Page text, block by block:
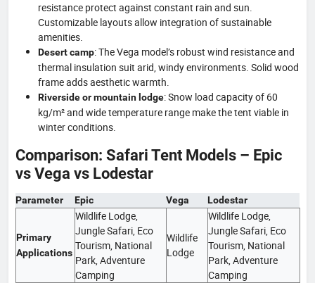
resistance protect against constant rain and sun.
Customizable layouts allow integration of sustainable
amenities.
Desert camp: The Vega model’s robust wind resistance and
thermal insulation suit arid, windy environments. Solid wood
frame adds aesthetic warmth.
Riverside or mountain lodge: Snow load capacity of 60
kg/m² and wide temperature range make the tent viable in
winter conditions.
Comparison: Safari Tent Models – Epic
vs Vega vs Lodestar
Parameter Epic Vega Lodestar
Primary
Applications
Wildlife Lodge,
Jungle Safari, Eco
Tourism, National
Park, Adventure
Camping
Wildlife
Lodge
Wildlife Lodge,
Jungle Safari, Eco
Tourism, National
Park, Adventure
Camping